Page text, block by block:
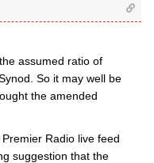
assumed ratio of
So it may well be
the amended
Radio live feed
suggestion that the